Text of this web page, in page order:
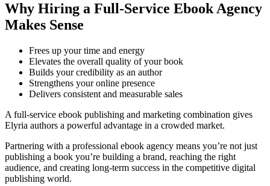
Why Hiring a Full-Service Ebook Agency
Makes Sense
Frees up your time and energy
Elevates the overall quality of your book
Builds your credibility as an author
Strengthens your online presence
Delivers consistent and measurable sales
A full-service ebook publishing and marketing combination gives
Elyria authors a powerful advantage in a crowded market.
Partnering with a professional ebook agency means you’re not just
publishing a book you’re building a brand, reaching the right
audience, and creating long-term success in the competitive digital
publishing world.